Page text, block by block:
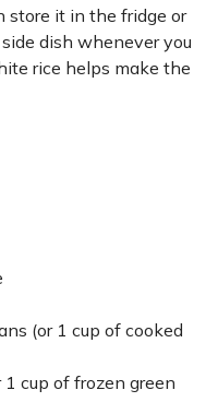
store it in the fridge or
dish whenever you
rice helps make the
(or 1 cup of cooked
1 cup of frozen green